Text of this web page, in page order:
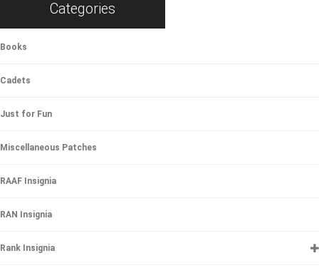
Categories
Books
Cadets
Just for Fun
Miscellaneous Patches
RAAF Insignia
RAN Insignia
Rank Insignia